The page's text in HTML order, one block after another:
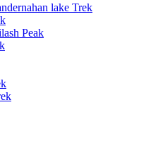
lake Trek
Peak